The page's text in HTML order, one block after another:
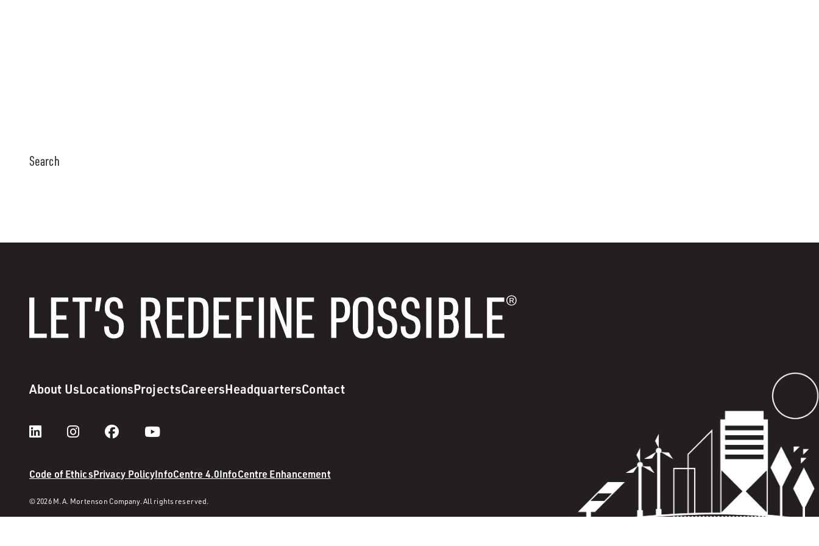
Search
About UsLocationsProjectsCareersHeadquartersContact
Code of EthicsPrivacy PolicyInfoCentre 4.0InfoCentre Enhancement
© 2026 M. A. Mortenson Company. All rights reserved.